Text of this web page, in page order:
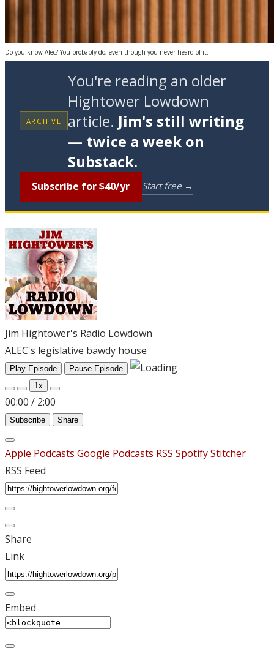
Do you know Alec? You probably do, even though you never heard of it.
ARCHIVE
You're reading an older
Hightower Lowdown
article. Jim's still writing
— twice a week on
Substack.
Subscribe for $40/yr Start free →
Jim Hightower's Radio Lowdown
ALEC's legislative bawdy house
Play Episode
Pause Episode
1x
00:00 / 2:00
Subscribe Share
Apple Podcasts Google Podcasts RSS SpotifyStitcher
RSS Feed
Share
Link
Embed